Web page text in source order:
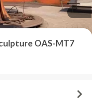
OAS-MT7